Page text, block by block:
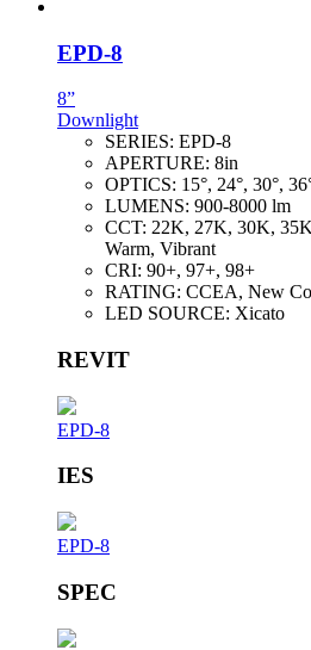
EPD-8
8”
Downlight
SERIES: EPD-8
APERTURE: 8in
OPTICS: 15°, 24°, 30°,
LUMENS: 900-8000 lm
CCT: 22K, 27K, 30K,
Warm, Vibrant
CRI: 90+, 97+, 98+
RATING: CCEA, New
LED SOURCE: Xicato
REVIT
EPD-8
IES
EPD-8
SPEC